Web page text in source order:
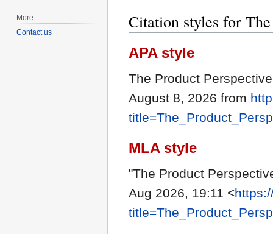
Citation styles for
APA style
The Product
August 8, 2026 from
MLA style
"The Product
Aug 2026, 19:11 <
More
Contact us